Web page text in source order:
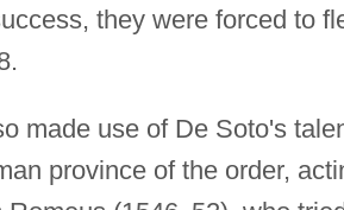
they were forced to
made use of De Soto's
province of the order,